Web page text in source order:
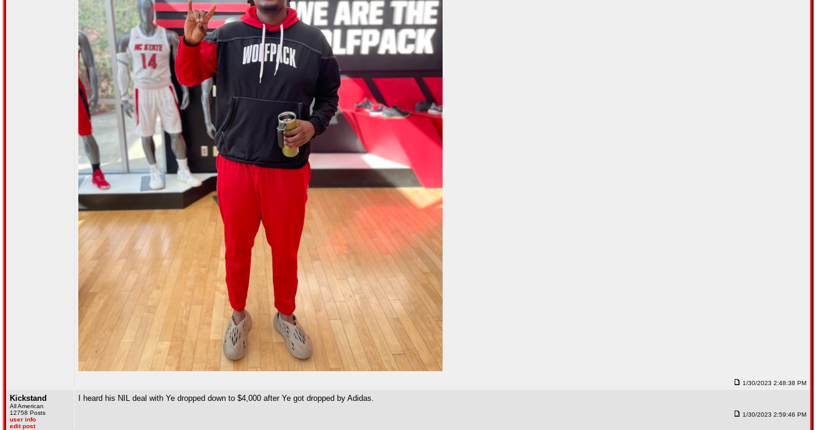
1/30/2023 2:48:38 PM
Kickstand
All American
12758 Posts
user info
edit post
I heard his NIL deal with Ye dropped down to $4,000 after Ye got dropped by Adidas.
1/30/2023 2:59:46 PM